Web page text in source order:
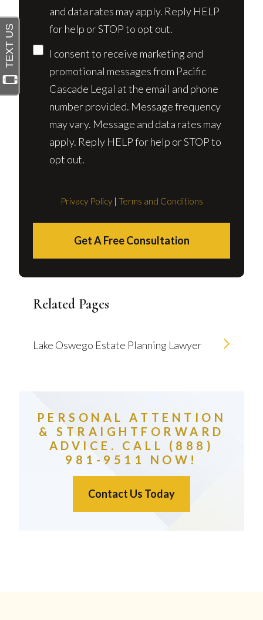
and data rates may apply. Reply HELP
for help or STOP to opt out.
I consent to receive marketing and
promotional messages from Pacific
Cascade Legal at the email and phone
number provided. Message frequency
may vary. Message and data rates may
apply. Reply HELP for help or STOP to
opt out.
Privacy Policy| Terms and Conditions
Get A Free Consultation
Related Pages
Lake Oswego Estate Planning Lawyer
PERSONAL ATTENTION
& STRAIGHTFORWARD
ADVICE. CALL (888)
981-9511 NOW!
Contact Us Today